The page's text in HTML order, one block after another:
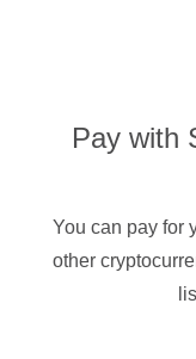
Pay with
You can pay for
other